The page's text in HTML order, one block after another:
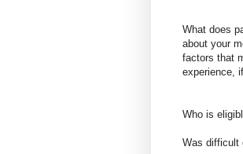
What does
about your
factors that
experience,
Who is
Was difficult